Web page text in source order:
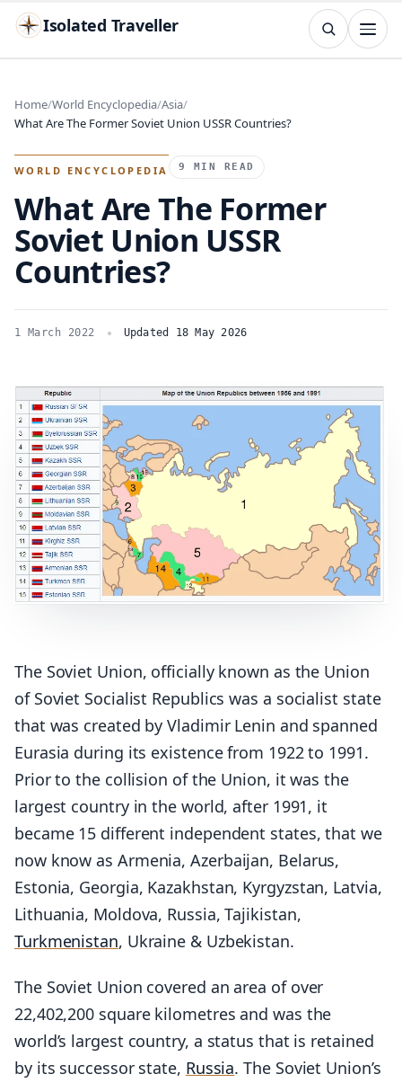
Isolated Traveller
Search
Home World Encyclopedia Asia
What Are The Former Soviet Union USSR Countries?
WORLD ENCYCLOPEDIA 9 MIN READ
What Are The Former
Soviet Union USSR
Countries?
1 March 2022 Updated 18 May 2026
The Soviet Union, officially known as the Union
of Soviet Socialist Republics was a socialist state
that was created by Vladimir Lenin and spanned
Eurasia during its existence from 1922 to 1991.
Prior to the collision of the Union, it was the
largest country in the world, after 1991, it
became 15 different independent states, that we
now know as Armenia, Azerbaijan, Belarus,
Estonia, Georgia, Kazakhstan, Kyrgyzstan, Latvia,
Lithuania, Moldova, Russia, Tajikistan,
Turkmenistan, Ukraine & Uzbekistan.
The Soviet Union covered an area of over
22,402,200 square kilometres and was the
world’s largest country, a status that is retained
by its successor state, Russia. The Soviet Union’s